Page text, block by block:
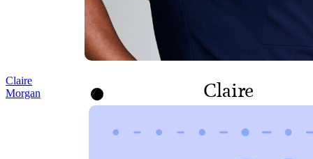
Claire
Morgan
Claire
Morgan
MANAGER,